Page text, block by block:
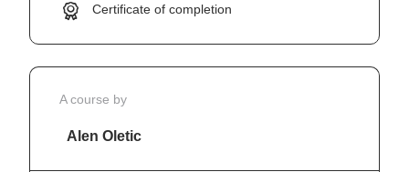
Certificate of completion
A course by
Alen Oletic